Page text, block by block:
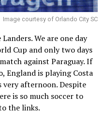
Image courtesy of Orlando City SC
We are one day
Cup and only two days
against Paraguay. If
England is playing Costa
afternoon. Despite
is so much soccer to
the links.